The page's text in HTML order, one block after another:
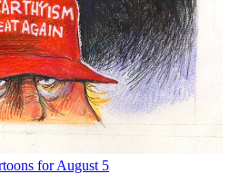
for August 5